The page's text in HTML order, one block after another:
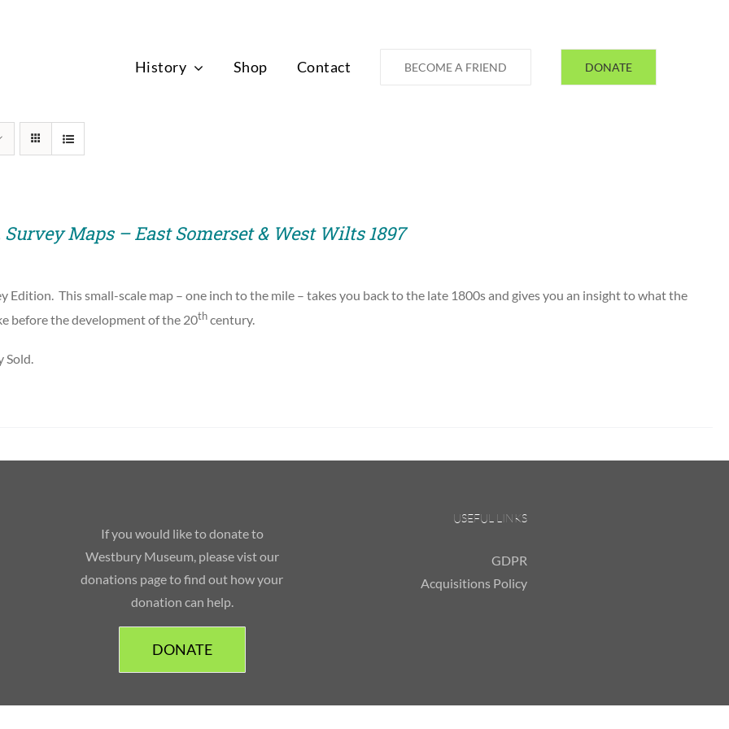
History Shop Contact BECOME A FRIEND DONATE
Survey Maps – East Somerset & West Wilts 1897
Edition. This small-scale map – one inch to the mile – takes you back to the late 1800s and gives you an insight to what the
before the development of the 20thcentury.
Sold.
If you would like to donate to
Westbury Museum, please vist our
donations page to find out how your
donation can help.
DONATE
USEFUL LINKS
GDPR
Acquisitions Policy